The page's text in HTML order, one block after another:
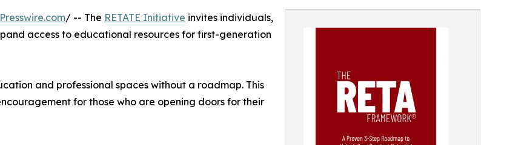
/ -- The RETATE Initiative invites individuals,
access to educational resources for first-generation
and professional spaces without a roadmap. This
for those who are opening doors for their